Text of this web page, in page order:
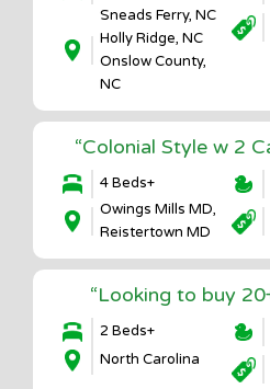
Sneads Ferry, NC
Holly Ridge, NC
Onslow County,
NC
“Colonial Style w 2
4 Beds+
Owings Mills MD,
Reistertown MD
“Looking to buy
2 Beds+
North Carolina